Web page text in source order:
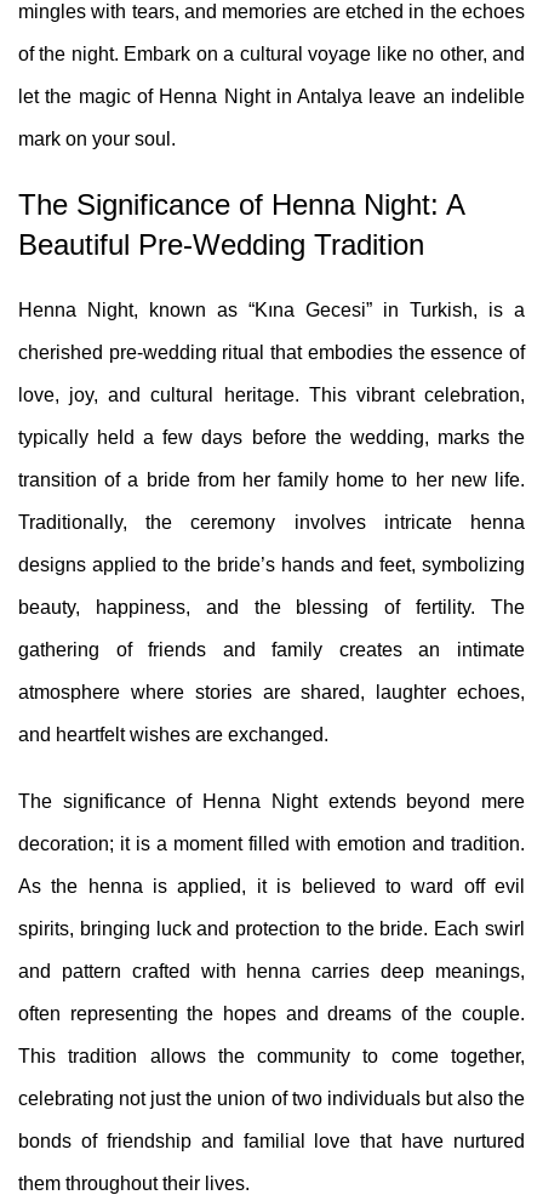
mingles with tears, and memories are etched in the echoes
of the night. Embark on a cultural voyage like no other, and
let the magic of Henna Night in Antalya leave an indelible
mark on your soul.
The Significance of Henna Night: A
Beautiful Pre-Wedding Tradition
Henna Night, known as “Kına Gecesi” in Turkish, is a
cherished pre-wedding ritual that embodies the essence of
love, joy, and cultural heritage. This vibrant celebration,
typically held a few days before the wedding, marks the
transition of a bride from her family home to her new life.
Traditionally, the ceremony involves intricate henna
designs applied to the bride’s hands and feet, symbolizing
beauty, happiness, and the blessing of fertility. The
gathering of friends and family creates an intimate
atmosphere where stories are shared, laughter echoes,
and heartfelt wishes are exchanged.
The significance of Henna Night extends beyond mere
decoration; it is a moment filled with emotion and tradition.
As the henna is applied, it is believed to ward off evil
spirits, bringing luck and protection to the bride. Each swirl
and pattern crafted with henna carries deep meanings,
often representing the hopes and dreams of the couple.
This tradition allows the community to come together,
celebrating not just the union of two individuals but also the
bonds of friendship and familial love that have nurtured
them throughout their lives.